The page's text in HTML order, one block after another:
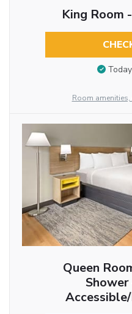
King Room
Room
Queen